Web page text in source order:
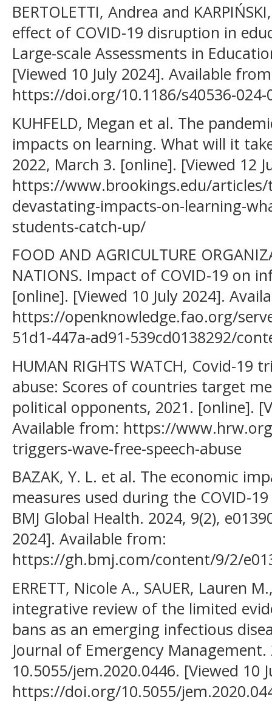
BERTOLETTI, Andrea and
effect of COVID-19 disruption in
Large-scale Assessments in
[Viewed 10 July 2024]. Available
https://doi.org/10.1186/s40536-024-
KUHFELD, Megan et al. The
impacts on learning. What will it
2022, March 3. [online]. [Viewed 12
https://www.brookings.edu/articles/
devastating-impacts-on-learning-
students-catch-up/
FOOD AND AGRICULTURE
NATIONS. Impact of COVID-19 on
[online]. [Viewed 10 July 2024].
https://openknowledge.fao.org/
51d1-447a-ad91-539cd0138292/
HUMAN RIGHTS WATCH, Covid-19
abuse: Scores of countries target
political opponents, 2021. [online].
Available from: https://
triggers-wave-free-speech-abuse
BAZAK, Y. L. et al. The economic
measures used during the COVID-
BMJ Global Health. 2024, 9(2),
2024]. Available from:
https://gh.bmj.com/content/9/2/
ERRETT, Nicole A., SAUER, Lauren
integrative review of the limited
bans as an emerging infectious
Journal of Emergency
10.5055/jem.2020.0446. [Viewed 10
https://doi.org/10.5055/